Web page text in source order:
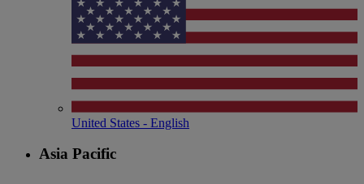
United States - English
Asia Pacific